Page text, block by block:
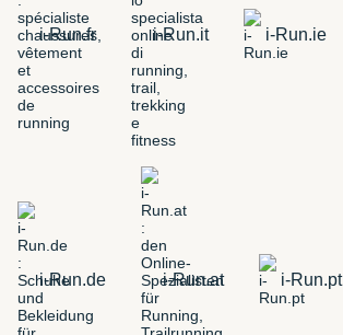
i-Run.fr i-Run.it i-Run.ie
i-Run.de i-Run.at i-Run.pt